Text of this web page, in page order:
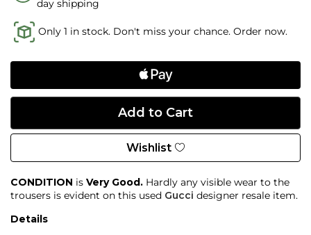
day shipping
Only 1 in stock. Don't miss your chance. Order now.
Wishlist
CONDITION is Very Good. Hardly any visible wear to the
trousers is evident on this used Gucci designer resale item.
Details